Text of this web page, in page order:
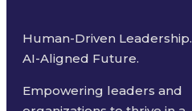
Human-Driven Leadership.
AI-Aligned Future.
Empowering leaders and